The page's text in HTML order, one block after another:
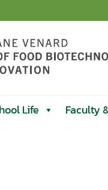
Life Faculty